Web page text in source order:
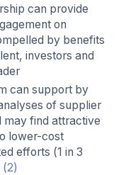
can provide
on
by benefits
investors and
can support by
of supplier
may find attractive
lower-cost
efforts (1 in 3
(2)